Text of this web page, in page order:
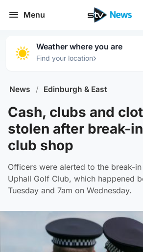
Menu
Weather where you are
Find your location›
News / Edinburgh & East
Cash, clubs and
stolen after break-
club shop
Officers were alerted to the break-
Uphall Golf Club, which happened
Tuesday and 7am on Wednesday.